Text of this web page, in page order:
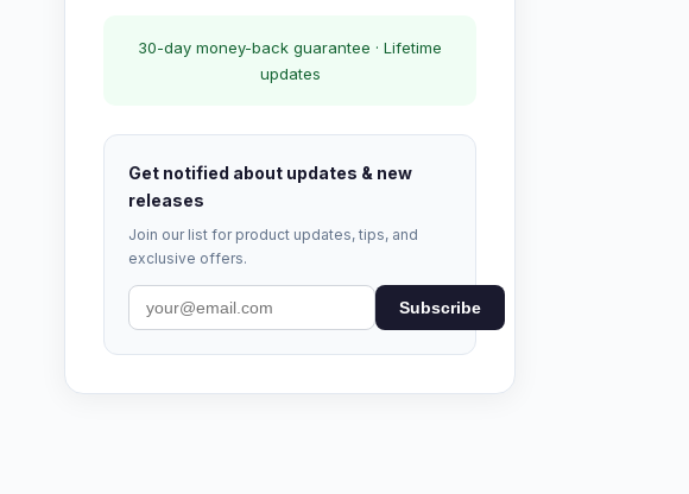
30-day money-back guarantee · Lifetime
updates
Get notified about updates & new
releases
Join our list for product updates, tips, and
exclusive offers.
Subscribe